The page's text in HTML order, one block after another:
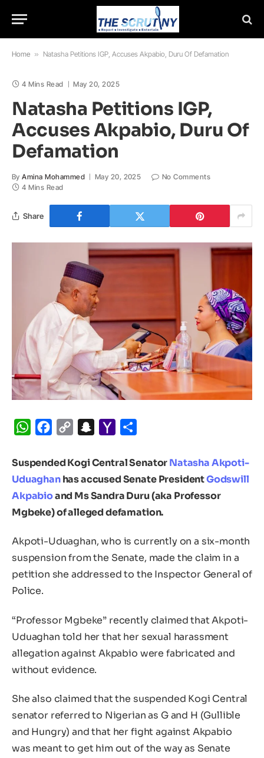
Home » Natasha Petitions IGP, Accuses Akpabio, Duru Of Defamation
4 Mins Read May 20, 2025
Natasha Petitions IGP,
Accuses Akpabio, Duru Of
Defamation
By Amina Mohammed May 20, 2025
No Comments
4 Mins Read
Share
WhatsApp
Facebook
Copy
Snapchat
Yahoo
Suspended Kogi Central SenatorNatasha Akpoti-
Uduaghanhas accused Senate PresidentGodswill
Akpabioand Ms Sandra Duru (aka Professor
Mgbeke) of alleged defamation.
Akpoti-Uduaghan, who is currently on a six-month
suspension from the Senate, made the claim in a
petition she addressed to the Inspector General of
Police.
“Professor Mgbeke” recently claimed that Akpoti-
Uduaghan told her that her sexual harassment
allegation against Akpabio were fabricated and
without evidence.
She also claimed that the suspended Kogi Central
senator referred to Nigerian as G and H (Gullible
and Hungry) and that her fight against Akpabio
was meant to get him out of the way as Senate